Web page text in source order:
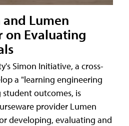
Lumen
on Evaluating
Simon Initiative, a cross-
a "learning engineering
outcomes, is
provider Lumen
developing, evaluating and